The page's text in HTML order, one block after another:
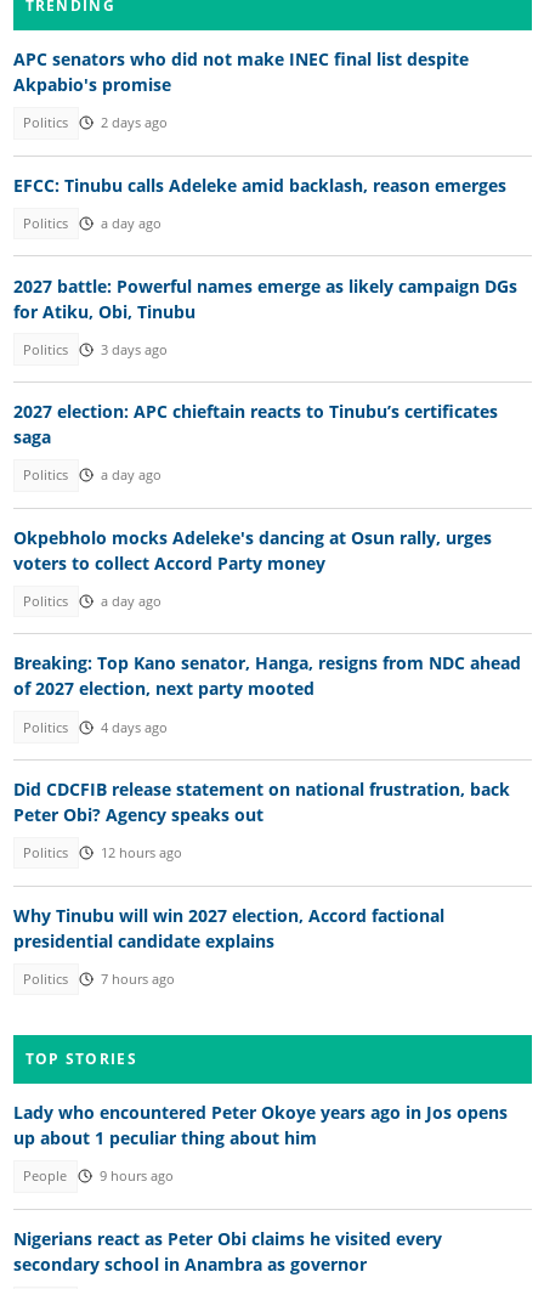
TRENDING
APC senators who did not make INEC final list despite
Akpabio's promise
Politics 2 days ago
EFCC: Tinubu calls Adeleke amid backlash, reason emerges
Politics a day ago
2027 battle: Powerful names emerge as likely campaign DGs
for Atiku, Obi, Tinubu
Politics 3 days ago
2027 election: APC chieftain reacts to Tinubu’s certificates
saga
Politics a day ago
Okpebholo mocks Adeleke's dancing at Osun rally, urges
voters to collect Accord Party money
Politics a day ago
Breaking: Top Kano senator, Hanga, resigns from NDC ahead
of 2027 election, next party mooted
Politics 4 days ago
Did CDCFIB release statement on national frustration, back
Peter Obi? Agency speaks out
Politics 12 hours ago
Why Tinubu will win 2027 election, Accord factional
presidential candidate explains
Politics 7 hours ago
TOP STORIES
Lady who encountered Peter Okoye years ago in Jos opens
up about 1 peculiar thing about him
People 9 hours ago
Nigerians react as Peter Obi claims he visited every
secondary school in Anambra as governor